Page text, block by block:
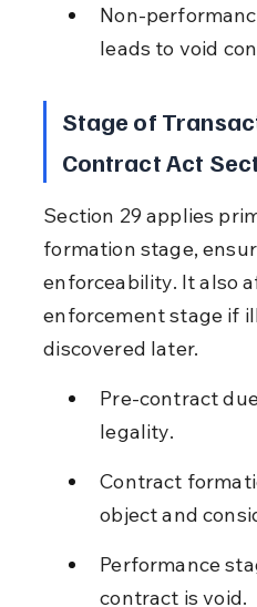
Non-
leads to void
Stage of
Contract Act
Section 29 applies
formation stage,
enforceability. It also
enforcement stage if
discovered later.
Pre-contract
legality.
Contract
object and
Performance
contract is void.